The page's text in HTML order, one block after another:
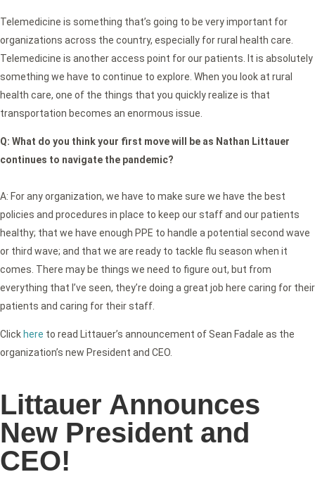
Telemedicine is something that’s going to be very important for
organizations across the country, especially for rural health care.
Telemedicine is another access point for our patients. It is absolutely
something we have to continue to explore. When you look at rural
health care, one of the things that you quickly realize is that
transportation becomes an enormous issue.
Q: What do you think your first move will be as Nathan Littauer
continues to navigate the pandemic?
A: For any organization, we have to make sure we have the best
policies and procedures in place to keep our staff and our patients
healthy; that we have enough PPE to handle a potential second wave
or third wave; and that we are ready to tackle flu season when it
comes. There may be things we need to figure out, but from
everything that I’ve seen, they’re doing a great job here caring for their
patients and caring for their staff.
Click here to read Littauer’s announcement of Sean Fadale as the
organization’s new President and CEO.
Littauer Announces
New President and
CEO!